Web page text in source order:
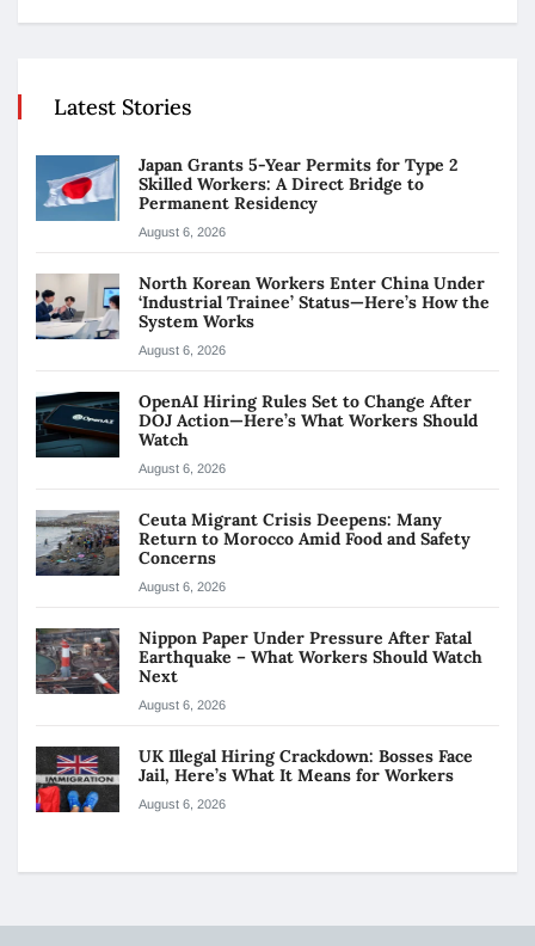
Latest Stories
Japan Grants 5-Year Permits for Type 2
Skilled Workers: A Direct Bridge to
Permanent Residency
August 6, 2026
North Korean Workers Enter China Under
‘Industrial Trainee’ Status—Here’s How the
System Works
August 6, 2026
OpenAI Hiring Rules Set to Change After
DOJ Action—Here’s What Workers Should
Watch
August 6, 2026
Ceuta Migrant Crisis Deepens: Many
Return to Morocco Amid Food and Safety
Concerns
August 6, 2026
Nippon Paper Under Pressure After Fatal
Earthquake – What Workers Should Watch
Next
August 6, 2026
UK Illegal Hiring Crackdown: Bosses Face
Jail, Here’s What It Means for Workers
August 6, 2026